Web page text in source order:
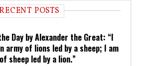
POSTS
Day by Alexander the Great: “I
army of lions led by a sheep; I am
sheep led by a lion.”